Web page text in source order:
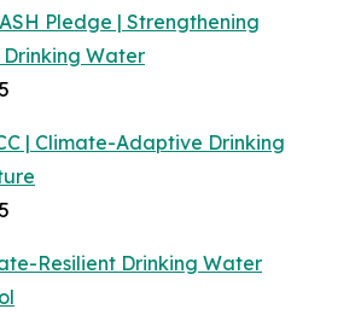
Pledge | Strengthening
Water
| Climate-Adaptive Drinking
Resilient Drinking Water